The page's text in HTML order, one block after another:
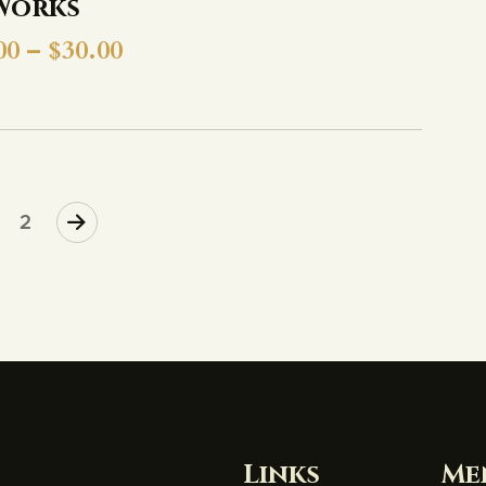
– $30.00
2
Links